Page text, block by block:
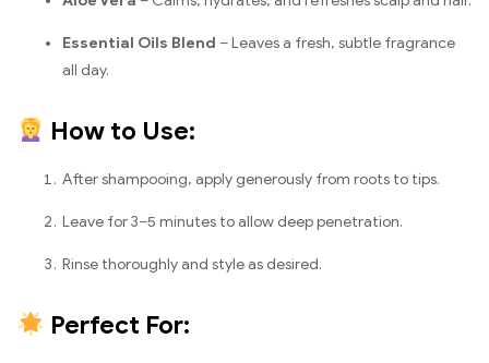
Essential Oils Blend – Leaves a fresh, subtle fragrance
all day.
How to Use:
After shampooing, apply generously from roots to tips.
Leave for 3–5 minutes to allow deep penetration.
Rinse thoroughly and style as desired.
Perfect For: